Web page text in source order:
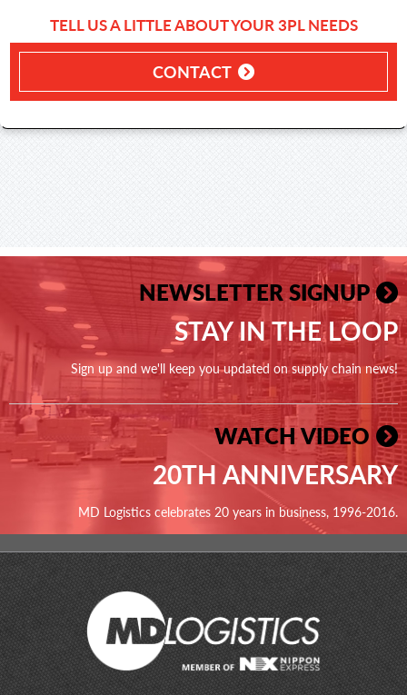
TELL US A LITTLE ABOUT YOUR 3PL NEEDS
CONTACT
NEWSLETTER SIGNUP
STAY IN THE LOOP
Sign up and we'll keep you updated on supply chain news!
WATCH VIDEO
20TH ANNIVERSARY
MD Logistics celebrates 20 years in business, 1996-2016.